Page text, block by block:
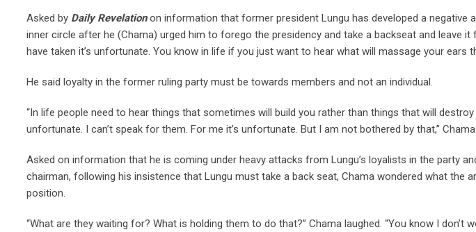
Asked by Daily Revelationon information that former president Lungu has developed a negative
inner circle after he (Chama) urged him to forego the presidency and take a backseat and leave
have taken it’s unfortunate. You know in life if you just want to hear what will massage your ears
He said loyalty in the former ruling party must be towards members and not an individual.
“In life people need to hear things that sometimes will build you rather than things that will
unfortunate. I can’t speak for them. For me it’s unfortunate. But I am not bothered by that,”
Asked on information that he is coming under heavy attacks from Lungu’s loyalists in the party
chairman, following his insistence that Lungu must take a back seat, Chama wondered what
position.
“What are they waiting for? What is holding them to do that?” Chama laughed. “You know I